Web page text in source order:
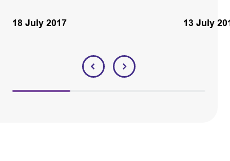
18 July 2017 13 July